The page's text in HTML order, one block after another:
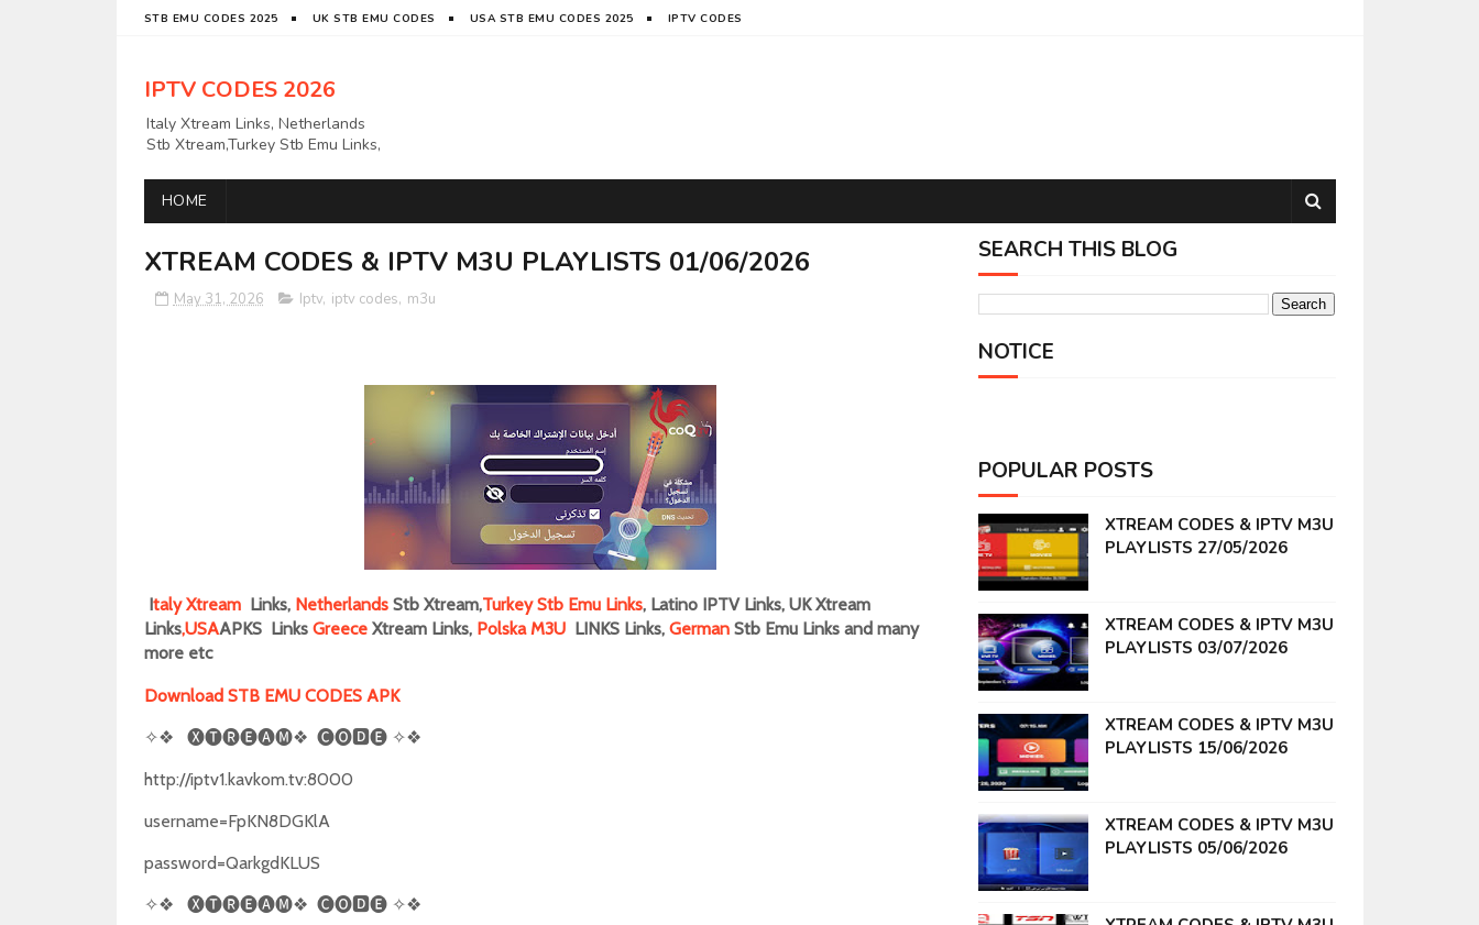
STB EMU CODES 2025 UK STB EMU CODES USA STB EMU CODES 2025 IPTV CODES
IPTV CODES 2026
Italy Xtream Links, Netherlands
Stb Xtream,Turkey Stb Emu Links,
Links,USAAPKS Links Greece
Xtream Links, Polska M3U LINKS
Links, German Stb Emu Links and
many more etc
HOME
XTREAM CODES & IPTV M3U PLAYLISTS 01/06/2026
May 31, 2026 Iptv, iptv codes, m3u
ItalyXtream Links, Netherlands Stb Xtream,Turkey Stb Emu Links, Latino IPTV Links, UK Xtream
Links,USAAPKS Links Greece Xtream Links, Polska M3U LINKS Links, German Stb Emu Links and many
more etc
Download STB EMU CODES APK
✧❖
🅧🅣🅡🅔🅐🅜❖ 🅒🅞🅳🅔 ✧❖
http://iptv1.kavkom.tv:8000
username=FpKN8DGKlA
password=QarkgdKLUS
✧❖
🅧🅣🅡🅔🅐🅜❖ 🅒🅞🅳🅔 ✧❖
SEARCH THIS BLOG
NOTICE
POPULAR POSTS
XTREAM CODES & IPTV M3U
PLAYLISTS 27/05/2026
XTREAM CODES & IPTV M3U
PLAYLISTS 03/07/2026
XTREAM CODES & IPTV M3U
PLAYLISTS 15/06/2026
XTREAM CODES & IPTV M3U
PLAYLISTS 05/06/2026